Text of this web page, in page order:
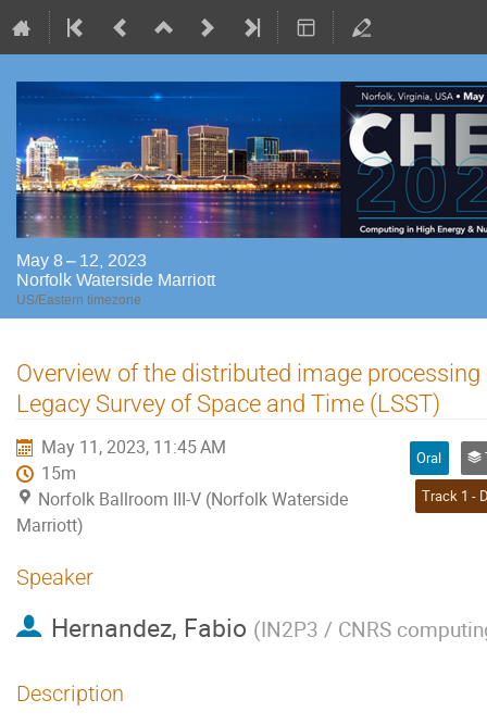
May 8 – 12, 2023
Norfolk Waterside Marriott
US/Eastern timezone
Overview of the distributed image
Legacy Survey of Space and Time (LSST)
May 11, 2023, 11:45 AM
15m
Norfolk Ballroom III-V (Norfolk Waterside
Marriott)
Oral
Speaker
Hernandez, Fabio (IN2P3 / CNRS
Description